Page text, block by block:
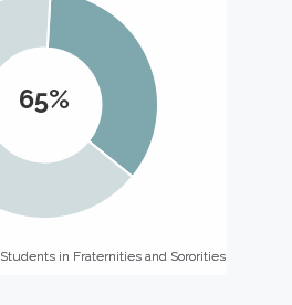
65%
Students in Fraternities and Sororities
Students in Fraternities and Sororities